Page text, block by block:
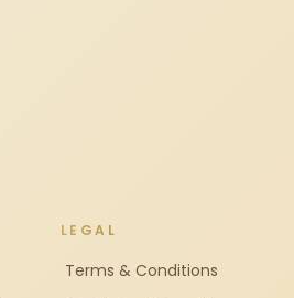
LEGAL
Terms & Conditions